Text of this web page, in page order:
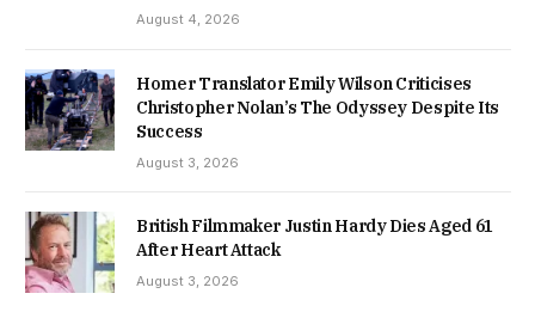
August 4, 2026
Homer Translator Emily Wilson Criticises
Christopher Nolan’s The Odyssey Despite Its
Success
August 3, 2026
British Filmmaker Justin Hardy Dies Aged 61
After Heart Attack
August 3, 2026